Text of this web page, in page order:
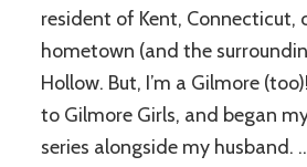
resident of Kent, Connecticut,
hometown (and the
Hollow. But, I’m a Gilmore
to Gilmore Girls, and began
series alongside my husband.